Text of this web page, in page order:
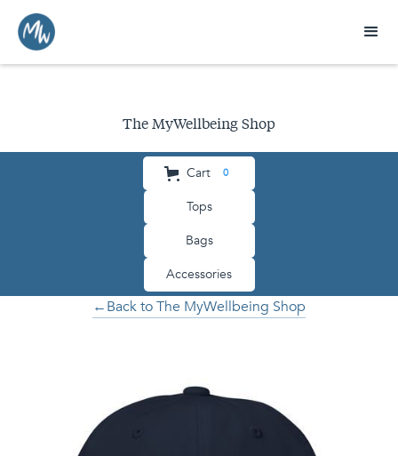
The MyWellbeing Shop
Cart 0
Tops
Bags
Accessories
←Back to The MyWellbeing Shop